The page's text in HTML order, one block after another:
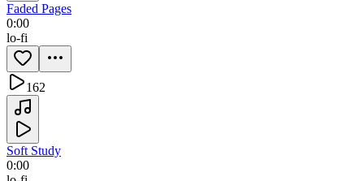
Faded Pages
0:00
lo-fi
162
Soft Study
0:00